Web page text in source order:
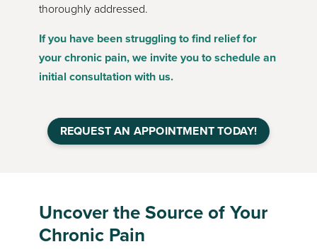
thoroughly addressed.
If you have been struggling to find relief for
your chronic pain, we invite you to schedule an
initial consultation with us.
REQUEST AN APPOINTMENT TODAY!
Uncover the Source of Your
Chronic Pain